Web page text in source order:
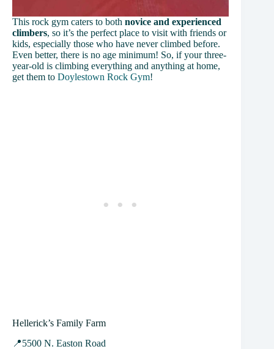
This rock gym caters to both novice and experienced
climbers, so it’s the perfect place to visit with friends or
kids, especially those who have never climbed before.
Even better, there is no age minimum! So, if your three-
year-old is climbing everything and anything at home,
get them to Doylestown Rock Gym!
Hellerick’s Family Farm
📍5500 N. Easton Road